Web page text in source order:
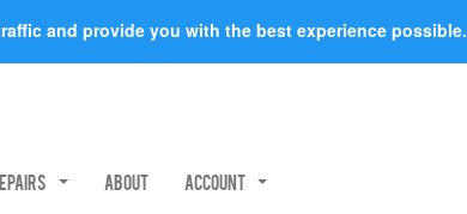
and provide you with the best experience possible.
About Account